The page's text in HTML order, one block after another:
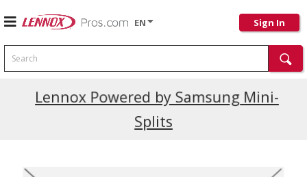
EN Sign In
Search
Lennox Powered by Samsung Mini-
Splits
Current Promotions